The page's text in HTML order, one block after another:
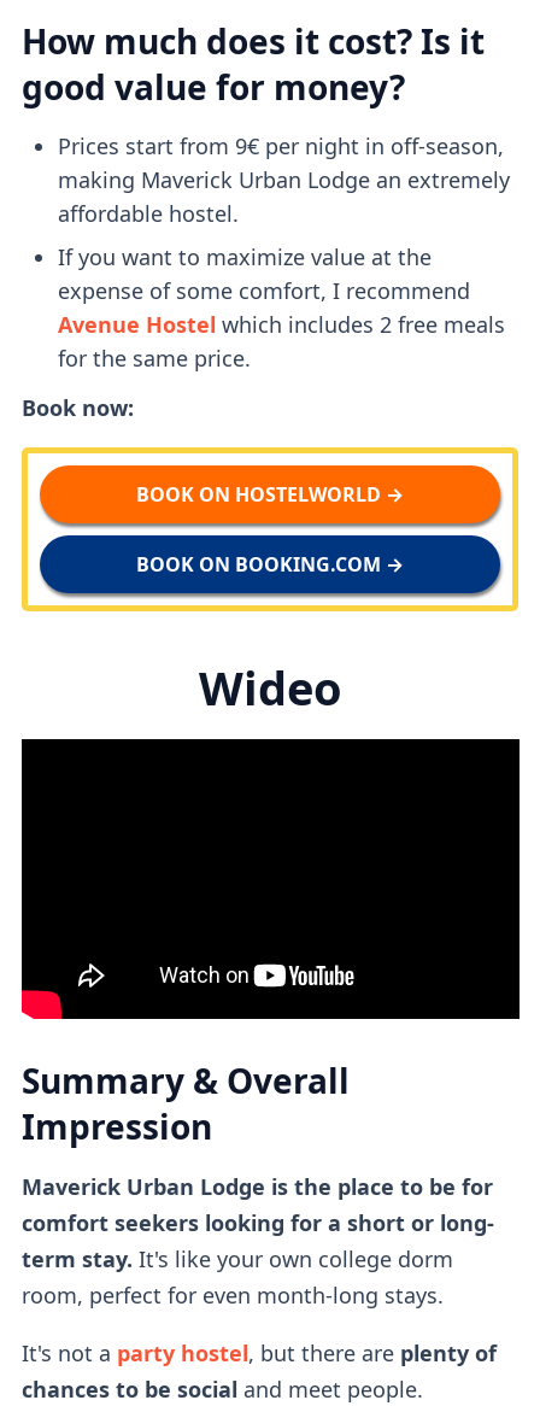
How much does it cost? Is it
good value for money?
Prices start from 9€ per night in off-season,
making Maverick Urban Lodge an extremely
affordable hostel.
If you want to maximize value at the
expense of some comfort, I recommend
Avenue Hostel which includes 2 free meals
for the same price.
Book now:
BOOK ON HOSTELWORLD →
BOOK ON BOOKING.COM →
Wideo
Summary & Overall
Impression
Maverick Urban Lodge is the place to be for
comfort seekers looking for a short or long-
term stay. It's like your own college dorm
room, perfect for even month-long stays.
It's not a party hostel, but there are plenty of
chances to be social and meet people.